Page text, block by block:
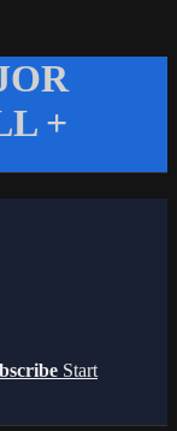
+
Start